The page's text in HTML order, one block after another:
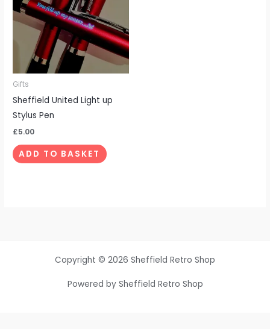
Gifts
Sheffield United Light up
Stylus Pen
£5.00
ADD TO BASKET
Copyright © 2026 Sheffield Retro Shop
Powered by Sheffield Retro Shop